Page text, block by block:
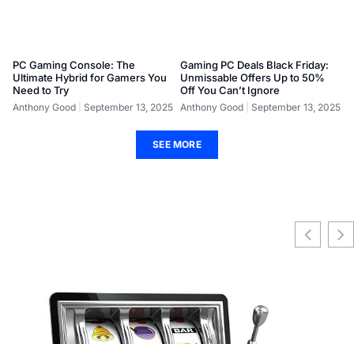
PC Gaming Console: The
Ultimate Hybrid for Gamers You
Need to Try
Anthony Good September 13, 2025
Gaming PC Deals Black Friday:
Unmissable Offers Up to 50%
Off You Can’t Ignore
Anthony Good September 13, 2025
SEE MORE